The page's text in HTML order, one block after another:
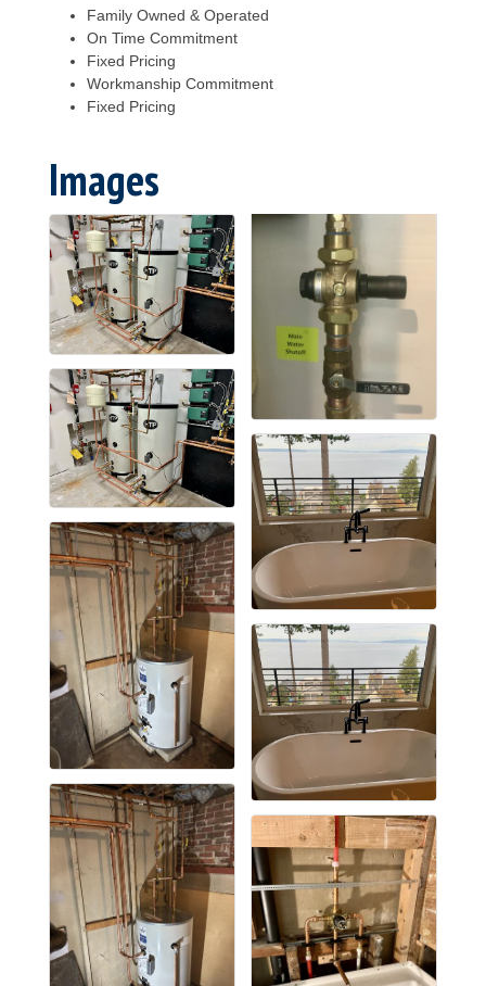
Family Owned & Operated
On Time Commitment
Fixed Pricing
Workmanship Commitment
Fixed Pricing
Images